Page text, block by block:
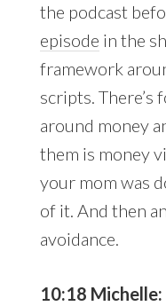
the podcast
episode in the
framework
scripts.
around money
them is money
your mom was
of it. And then
avoidance.
10:18 Michelle: